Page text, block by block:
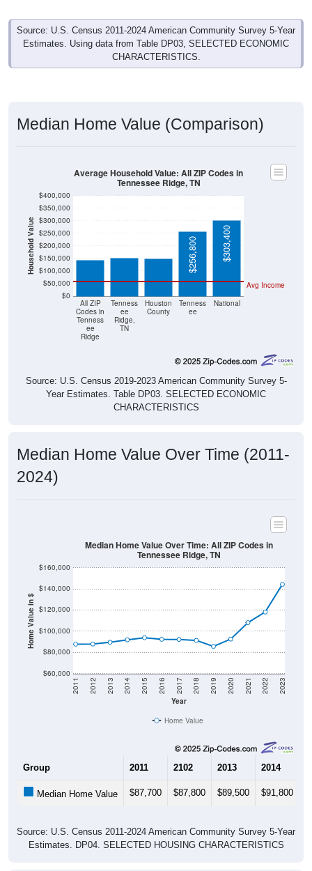
Source: U.S. Census 2011-2024 American Community Survey 5-Year
Estimates. Using data from Table DP03, SELECTED ECONOMIC
CHARACTERISTICS.
Median Home Value (Comparison)
Household Value
$0
$50,000
$100,000
$150,000
$200,000
$250,000
$300,000
$350,000
$400,000
All ZIP
Codes in
Tenness
ee
Ridge
Tenness
ee
Ridge,
TN
Houston
County
Tenness
ee
National
Avg Income
$144,300 $151,800 $150,100 $256,800 $303,400
Average Household Value: All ZIP Codes in
Tennessee Ridge, TN
Source: U.S. Census 2019-2023 American Community Survey 5-
Year Estimates. Table DP03. SELECTED ECONOMIC
CHARACTERISTICS
Median Home Value Over Time (2011-
2024)
Home Value in $
$60,000
$80,000
$100,000
$120,000
$140,000
$160,000
Year
2011 2012 2013 2014 2015 2016 2017 2018 2019 2020 2021 2022 2023
Median Home Value Over Time: All ZIP Codes in
Tennessee Ridge, TN
Home Value
Group 2011 2102 2013 2014
Median Home Value $87,700 $87,800 $89,500 $91,800
Source: U.S. Census 2011-2024 American Community Survey 5-Year
Estimates. DP04. SELECTED HOUSING CHARACTERISTICS